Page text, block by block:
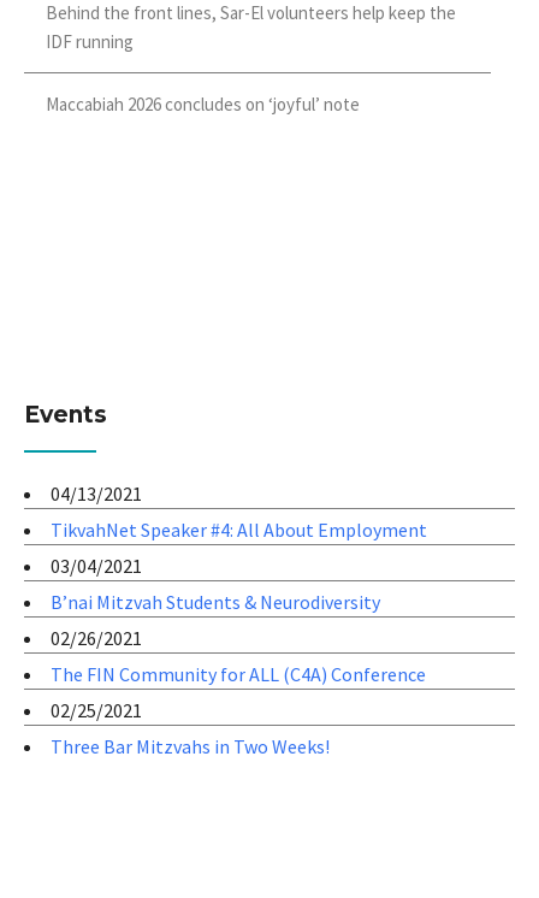
Behind the front lines, Sar-El volunteers help keep the
IDF running
Maccabiah 2026 concludes on ‘joyful’ note
Events
04/13/2021
TikvahNet Speaker #4: All About Employment
03/04/2021
B’nai Mitzvah Students & Neurodiversity
02/26/2021
The FIN Community for ALL (C4A) Conference
02/25/2021
Three Bar Mitzvahs in Two Weeks!